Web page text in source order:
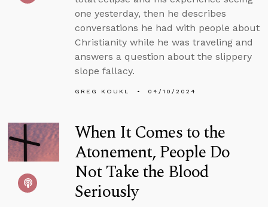
one yesterday, then he describes
conversations he had with people about
Christianity while he was traveling and
answers a question about the slippery
slope fallacy.
GREG KOUKL 04/10/2024
When It Comes to the
Atonement, People Do
Not Take the Blood
Seriously